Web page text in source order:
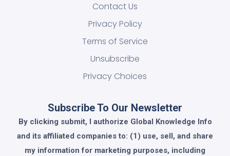
Contact Us
Privacy Policy
Terms of Service
Unsubscribe
Privacy Choices
Subscribe To Our Newsletter
By clicking submit, I authorize Global Knowledge Info
and its affiliated companies to: (1) use, sell, and share
my information for marketing purposes, including